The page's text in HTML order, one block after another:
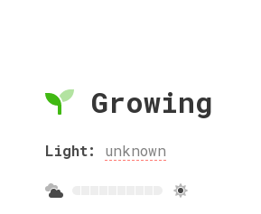
Growing
Light: unknown